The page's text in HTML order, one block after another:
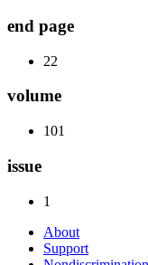
end page
22
volume
101
issue
1
About
Support